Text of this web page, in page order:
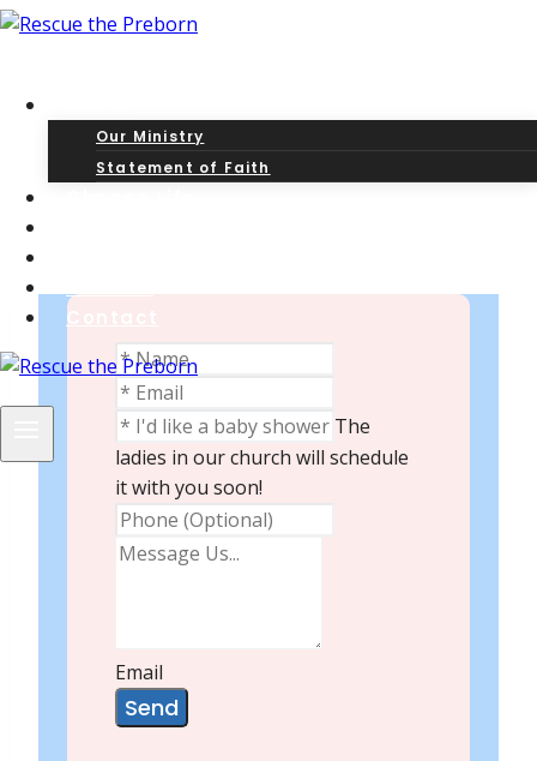
Skip
Our Ministry
Statement of Faith
Contact
The
ladies in our church will schedule
it with you soon!
Email
Send